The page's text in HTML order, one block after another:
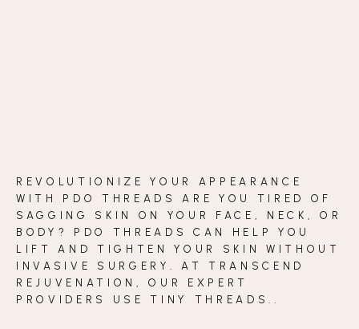
REVOLUTIONIZE YOUR APPEARANCE
WITH PDO THREADS ARE YOU TIRED OF
SAGGING SKIN ON YOUR FACE, NECK, OR
BODY? PDO THREADS CAN HELP YOU
LIFT AND TIGHTEN YOUR SKIN WITHOUT
INVASIVE SURGERY. AT TRANSCEND
REJUVENATION, OUR EXPERT
PROVIDERS USE TINY THREADS..